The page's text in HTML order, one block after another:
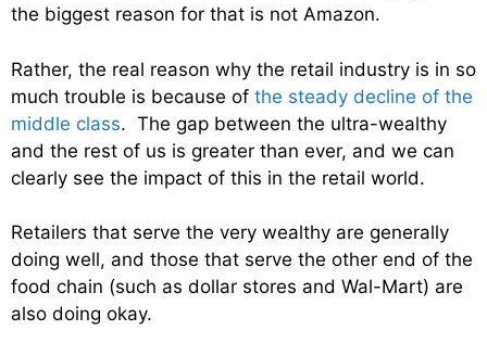
the biggest reason for that is not Amazon.
Rather, the real reason why the retail industry is in so
much trouble is because of the steady decline of the
middle class. The gap between the ultra-wealthy
and the rest of us is greater than ever, and we can
clearly see the impact of this in the retail world.
Retailers that serve the very wealthy are generally
doing well, and those that serve the other end of the
food chain (such as dollar stores and Wal-Mart) are
also doing okay.